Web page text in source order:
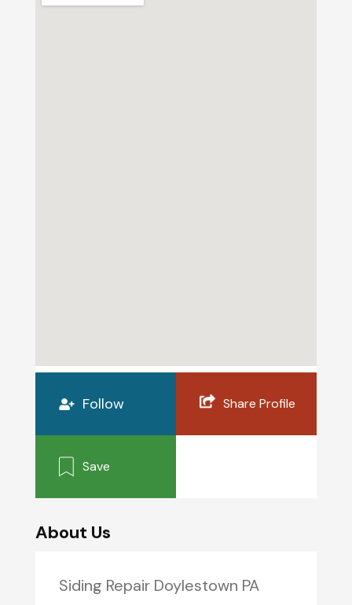
Follow Share Profile
Save
About Us
Siding Repair Doylestown PA